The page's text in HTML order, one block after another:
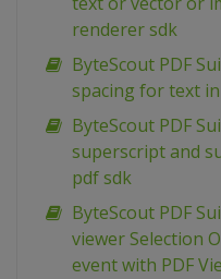
renderer sdk
ByteScout PDF
spacing for text
ByteScout PDF
superscript and
pdf sdk
ByteScout PDF
viewer Selection
event with PDF